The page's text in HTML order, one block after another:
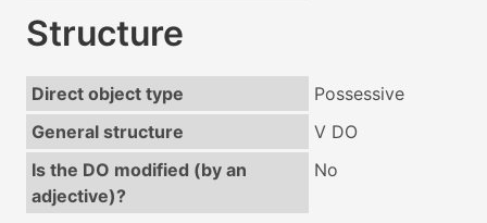
Structure
Direct object type
Possessive
General structure
V DO
Is the DO modified (by an
adjective)?
No